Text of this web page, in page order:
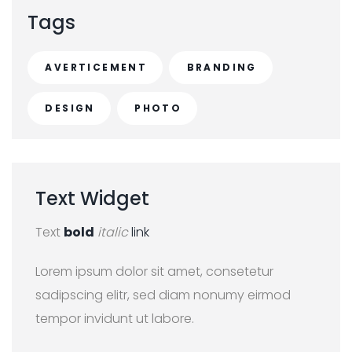
Tags
AVERTICEMENT BRANDING
DESIGN PHOTO
Text Widget
Text bold italiclink
Lorem ipsum dolor sit amet, consetetur
sadipscing elitr, sed diam nonumy eirmod
tempor invidunt ut labore.